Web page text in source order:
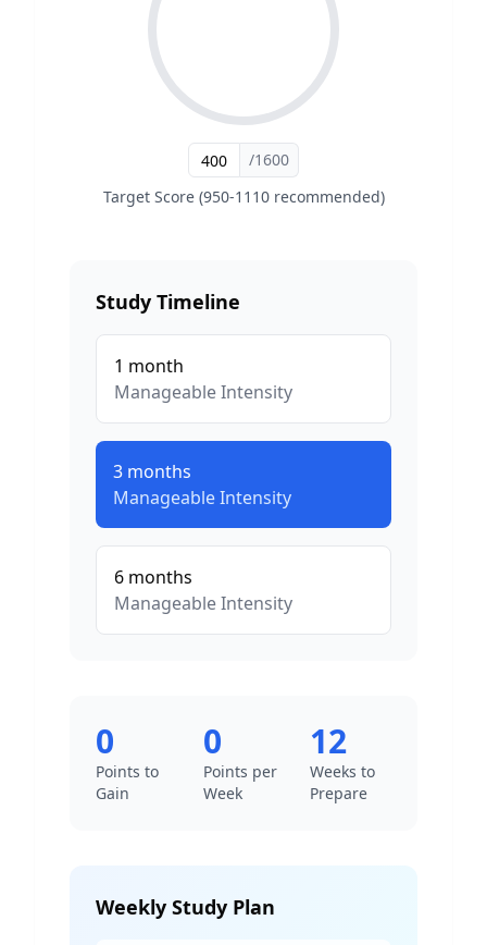
/1600
Target Score (950-1110 recommended)
Study Timeline
1 month
ManageableIntensity
3 months
ManageableIntensity
6 months
ManageableIntensity
0
Points to
Gain
0
Points per
Week
12
Weeks to
Prepare
Weekly Study Plan